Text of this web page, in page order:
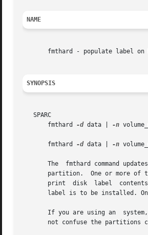
NAME
fmthard - populate label on
SYNOPSIS
   SPARC
       fmthard
-d data | -n
       fmthard
-d data | -n
The  fmthard command
partition.  One or more of
print  disk  label
label is to be installed.
If you are using an  system,
not confuse the partitions